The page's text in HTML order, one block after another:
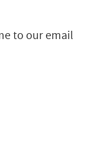
to our email